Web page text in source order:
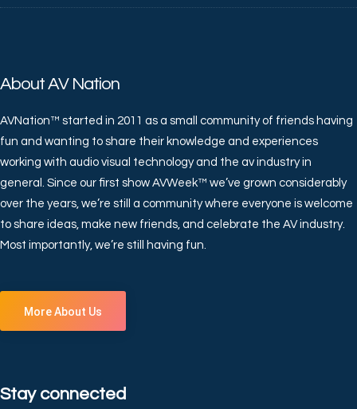
About AV Nation
AVNation™ started in 2011 as a small community of friends having
fun and wanting to share their knowledge and experiences
working with audio visual technology and the av industry in
general. Since our first show AVWeek™ we’ve grown considerably
over the years, we’re still a community where everyone is welcome
to share ideas, make new friends, and celebrate the AV industry.
Most importantly, we’re still having fun.
More About Us
Stay connected